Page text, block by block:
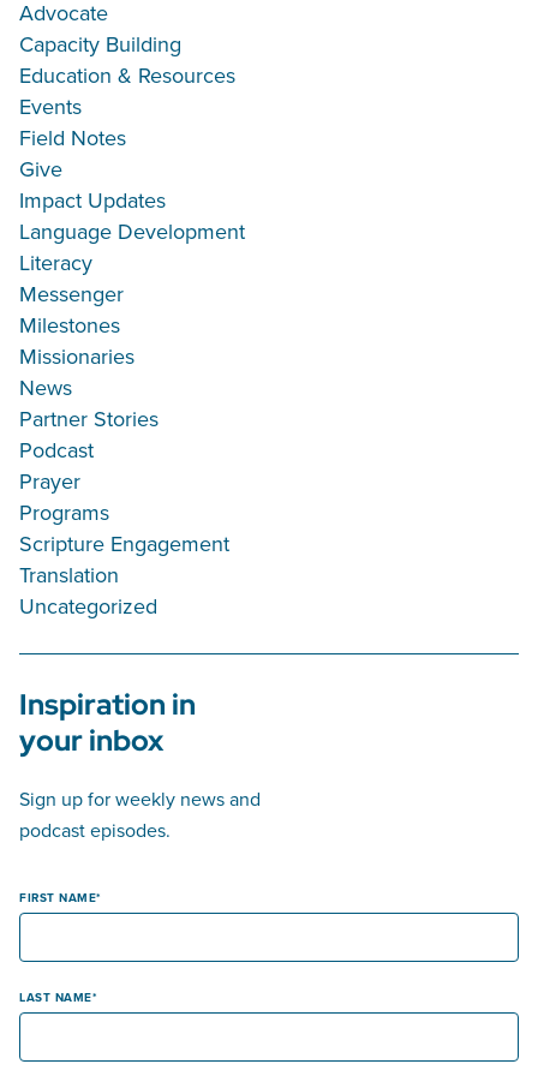
Advocate
Capacity Building
Education & Resources
Events
Field Notes
Give
Impact Updates
Language Development
Literacy
Messenger
Milestones
Missionaries
News
Partner Stories
Podcast
Prayer
Programs
Scripture Engagement
Translation
Uncategorized
Inspiration in
your inbox
Sign up for weekly news and
podcast episodes.
FIRST NAME
LAST NAME